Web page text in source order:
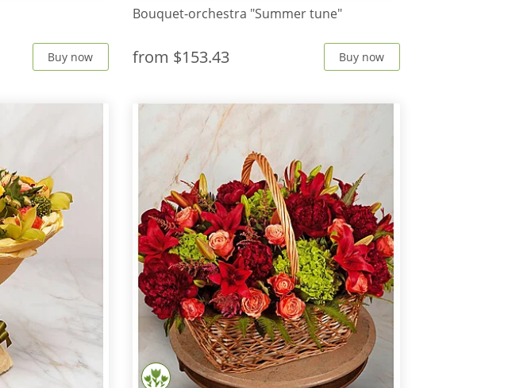
Buy now
Bouquet-orchestra "Summer tune"
from $153.43 Buy now